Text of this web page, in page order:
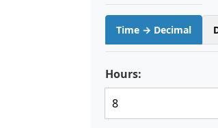
Time → Decimal
Hours: